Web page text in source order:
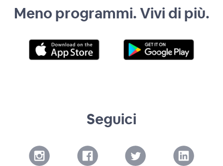
Meno programmi. Vivi di più.
Seguici